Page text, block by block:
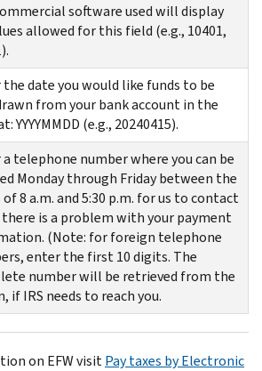
software used will display
allowed for this field (e.g., 10401,
date you would like funds to be
from your bank account in the
YYYYMMDD (e.g., 20240415).
telephone number where you can be
Monday through Friday between the
of 8 a.m. and 5:30 p.m. for us to contact
is a problem with your payment
(Note: for foreign telephone
enter the first 10 digits. The
number will be retrieved from the
if IRS needs to reach you.
on EFW visitPay taxes by Electronic